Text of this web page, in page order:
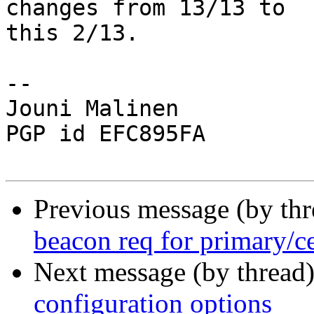
changes from 13/13 to
this 2/13.
--
Jouni Malinen
PGP id EFC895FA
Previous message (by
beacon req for primary/
Next message (by
configuration options